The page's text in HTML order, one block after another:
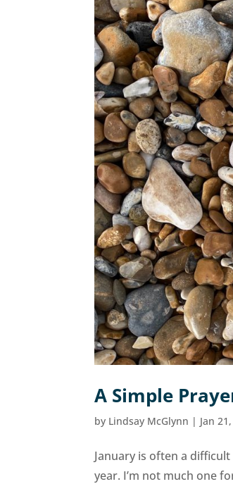
A Simple
by Lindsay McGlynn | Jan
January is often a
year. I’m not much one